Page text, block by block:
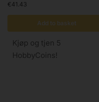
€41.43
Add to basket
Kjøp og tjen 5
HobbyCoins!